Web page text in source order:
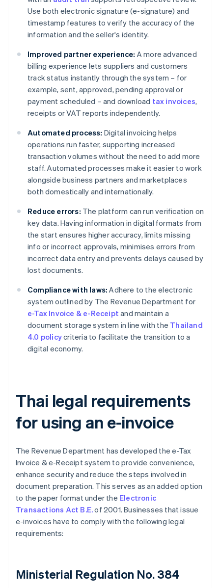
Use both electronic signature (e-signature) and
timestamp features to verify the accuracy of the
information and the seller's identity.
Improved partner experience: A more advanced
billing experience lets suppliers and customers
track status instantly through the system – for
example, sent, approved, pending approval or
payment scheduled – and download tax invoices,
receipts or VAT reports independently.
Automated process: Digital invoicing helps
operations run faster, supporting increased
transaction volumes without the need to add more
staff. Automated processes make it easier to work
alongside business partners and marketplaces
both domestically and internationally.
Reduce errors: The platform can run verification on
key data. Having information in digital formats from
the start ensures higher accuracy, limits missing
info or incorrect approvals, minimises errors from
incorrect data entry and prevents delays caused by
lost documents.
Compliance with laws: Adhere to the electronic
system outlined by The Revenue Department for
e-Tax Invoice & e-Receipt and maintain a
document storage system in line with the Thailand
4.0 policycriteria to facilitate the transition to a
digital economy.
Thai legal requirements
for using an e-invoice
The Revenue Department has developed the e-Tax
Invoice & e-Receipt system to provide convenience,
enhance security and reduce the steps involved in
document preparation. This serves as an added option
to the paper format under the Electronic
Transactions Act B.E.of 2001. Businesses that issue
e-invoices have to comply with the following legal
requirements:
Ministerial Regulation No. 384